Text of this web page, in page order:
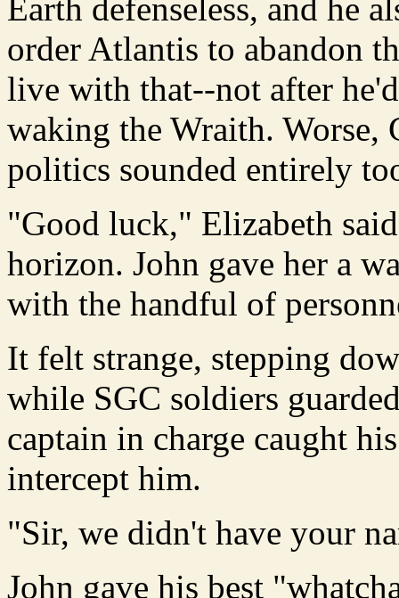
Earth defenseless, and he
order Atlantis to abandon
live with that--not after
waking the Wraith. Worse,
politics sounded entirely
"Good luck," Elizabeth
horizon. John gave her a
with the handful of
It felt strange, stepping
while SGC soldiers
captain in charge caught
intercept him.
"Sir, we didn't have your
John gave his best